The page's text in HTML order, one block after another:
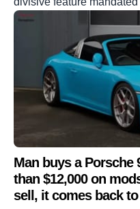
which has split opinions.
Market – cars are quite a
Nissan, Toyota, Honda,
cars into the larger
Man buys a Porsche
than $12,000 on
sell, it comes back